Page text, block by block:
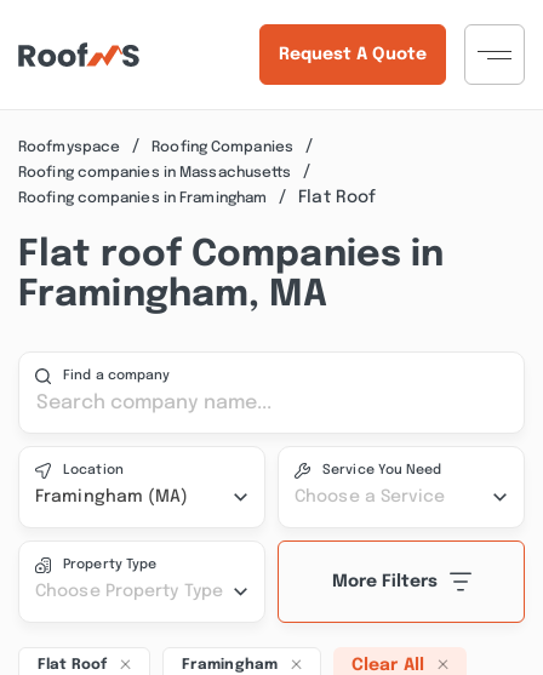
Request A Quote
Roofmyspace
Roofing Companies
Roofing companies in Massachusetts
Roofing companies in Framingham
Flat Roof
Flat roof Companies in
Framingham, MA
Find a company
Location
Framingham (MA)
Service You Need
Choose a Service
Property Type
Choose Property Type
More Filters
Flat Roof Framingham Clear All